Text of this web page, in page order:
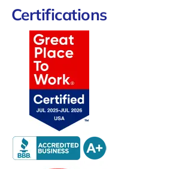
Certifications